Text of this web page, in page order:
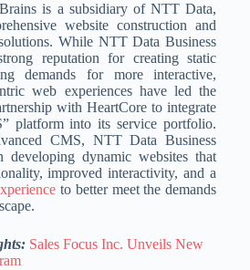
is a subsidiary of NTT Data,
website construction and
While NTT Data Business
reputation for creating static
demands for more interactive,
web experiences have led the
with HeartCore to integrate
platform into its service portfolio.
CMS, NTT Data Business
developing dynamic websites that
improved interactivity, and a
to better meet the demands
Sales Focus Inc. Unveils New